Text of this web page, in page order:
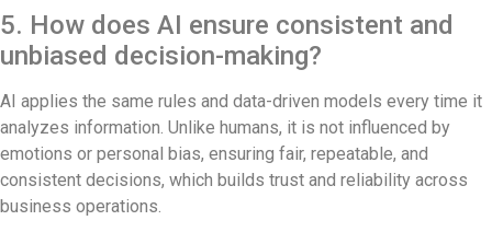
5. How does AI ensure consistent and
unbiased decision-making?
AI applies the same rules and data-driven models every time it
analyzes information. Unlike humans, it is not influenced by
emotions or personal bias, ensuring fair, repeatable, and
consistent decisions, which builds trust and reliability across
business operations.